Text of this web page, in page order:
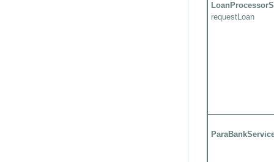
requestLoan